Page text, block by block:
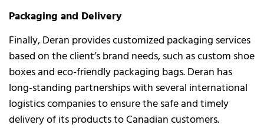
Packaging and Delivery
Finally, Deran provides customized packaging services
based on the client’s brand needs, such as custom shoe
boxes and eco-friendly packaging bags. Deran has
long-standing partnerships with several international
logistics companies to ensure the safe and timely
delivery of its products to Canadian customers.